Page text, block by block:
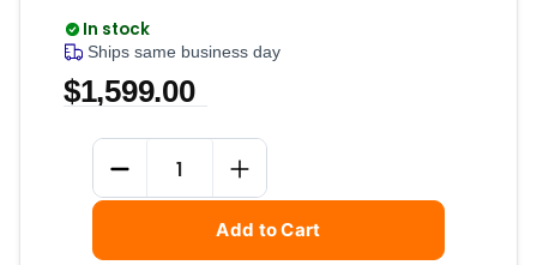
$1,599.00
Ships same business day
In stock
Current
Stock:
Quantity
DECREASE QUANTITYINCREASE QUANTITY
Add to Cart